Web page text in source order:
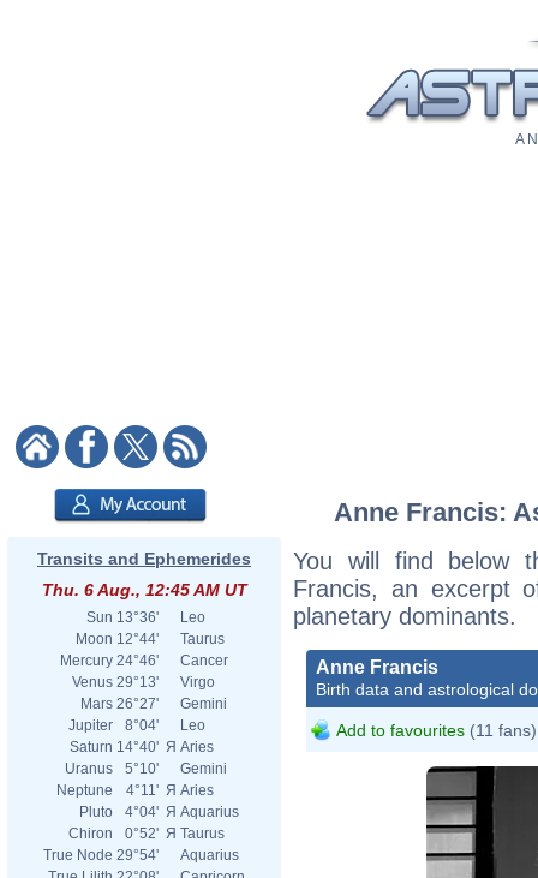
A
Transits and Ephemerides
Thu. 6 Aug., 12:45 AM UT
Sun 13°36'
Leo
Moon 12°44'
Taurus
Mercury 24°46'
Cancer
Venus 29°13'
Virgo
Mars 26°27'
Gemini
Jupiter
8°04'
Leo
Saturn 14°40' Я Aries
Uranus
5°10'
Gemini
Neptune
4°11' Я Aries
Pluto
4°04' Я Aquarius
Chiron
0°52' Я Taurus
True Node 29°54'
Aquarius
Anne Francis:
You will find below
Francis, an excerpt
planetary dominants.
Anne Francis
Birth data and astrological
Add to favourites (11 fans)